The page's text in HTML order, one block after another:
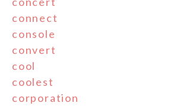
connect
console
convert
cool
coolest
corporation